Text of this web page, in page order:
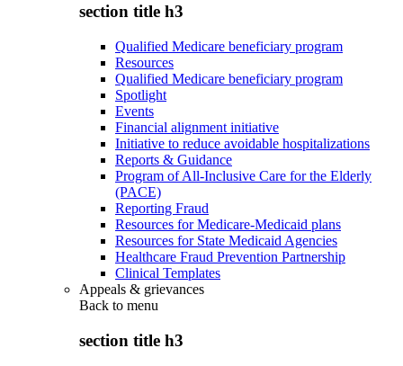
section title h3
Qualified Medicare beneficiary program
Resources
Qualified Medicare beneficiary program
Spotlight
Events
Financial alignment initiative
Initiative to reduce avoidable hospitalizations
Reports & Guidance
Program of All-Inclusive Care for the Elderly
(PACE)
Reporting Fraud
Resources for Medicare-Medicaid plans
Resources for State Medicaid Agencies
Healthcare Fraud Prevention Partnership
Clinical Templates
Appeals & grievances
Back to menu
section title h3